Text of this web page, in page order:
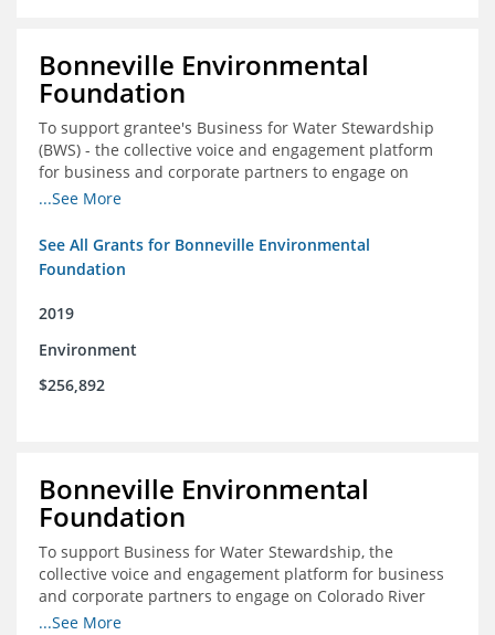
Bonneville Environmental
Foundation
To support grantee's Business for Water Stewardship
(BWS) - the collective voice and engagement platform
for business and corporate partners to engage on
Colorado River issues
...See More
See All Grants for Bonneville Environmental
Foundation
2019
Environment
$256,892
Bonneville Environmental
Foundation
To support Business for Water Stewardship, the
collective voice and engagement platform for business
and corporate partners to engage on Colorado River
issues
...See More